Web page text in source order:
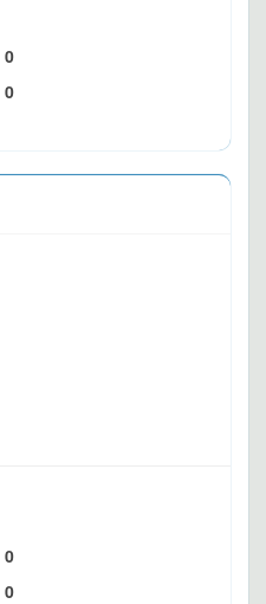
0
0
0
0